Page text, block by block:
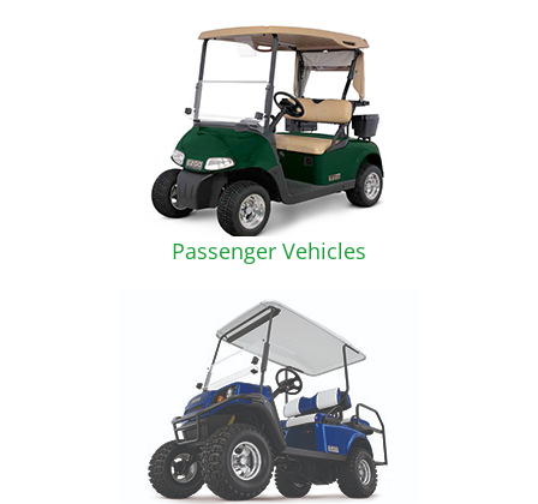
Passenger Vehicles